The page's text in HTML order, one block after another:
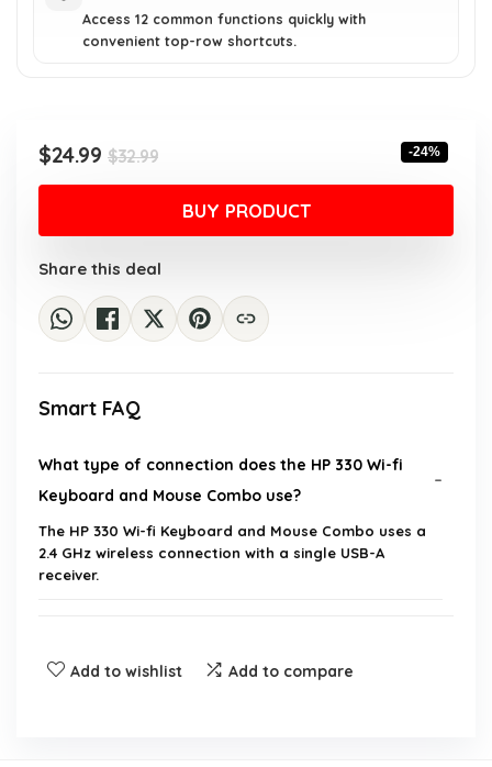
Access 12 common functions quickly with
convenient top-row shortcuts.
$32.99Original
price
was:
$32.99.
$24.99
Current
price
$24.99.
-24%
BUY PRODUCT
Share this deal
Smart FAQ
What type of connection does the HP 330 Wi-fi
Keyboard and Mouse Combo use?
The HP 330 Wi-fi Keyboard and Mouse Combo uses a
2.4 GHz wireless connection with a single USB-A
receiver.
with Windows operating systems?
Add to wishlist Add to compare